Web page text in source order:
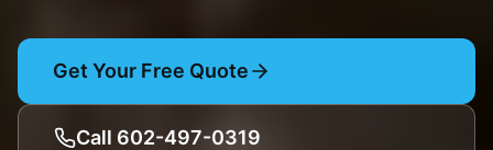
Get Your Free Quote
Call 602-497-0319